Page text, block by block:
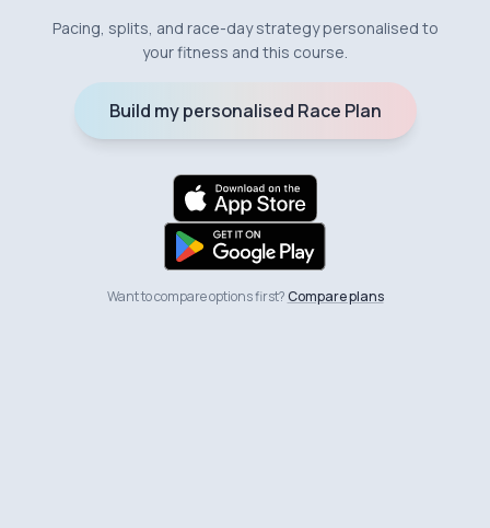
Pacing, splits, and race-day strategy personalised to
your fitness and this course.
Build my personalised Race Plan
Want to compare options first?Compare plans